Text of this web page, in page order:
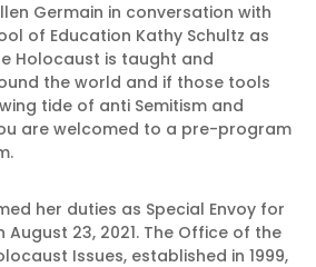
Germain in conversation with
of Education Kathy Schultz as
Holocaust is taught and
the world and if those tools
tide of anti Semitism and
are welcomed to a pre-program
her duties as Special Envoy for
August 23, 2021. The Office of the
Issues, established in 1999,